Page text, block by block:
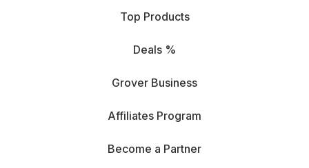
Top Products
Deals %
Grover Business
Affiliates Program
Become a Partner